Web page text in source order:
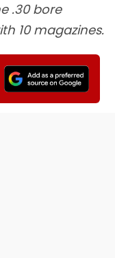
.30 bore
10 magazines.